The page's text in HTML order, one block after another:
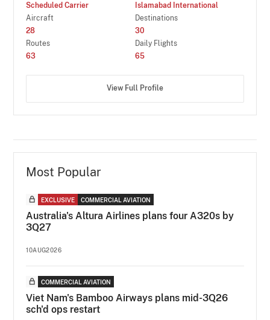
Scheduled Carrier
Islamabad International
Aircraft
28
Destinations
30
Routes
63
Daily Flights
65
View Full Profile
Most Popular
EXCLUSIVE COMMERCIAL AVIATION
Australia's Altura Airlines plans four A320s by
3Q27
10AUG2026
COMMERCIAL AVIATION
Viet Nam's Bamboo Airways plans mid-3Q26
sch'd ops restart